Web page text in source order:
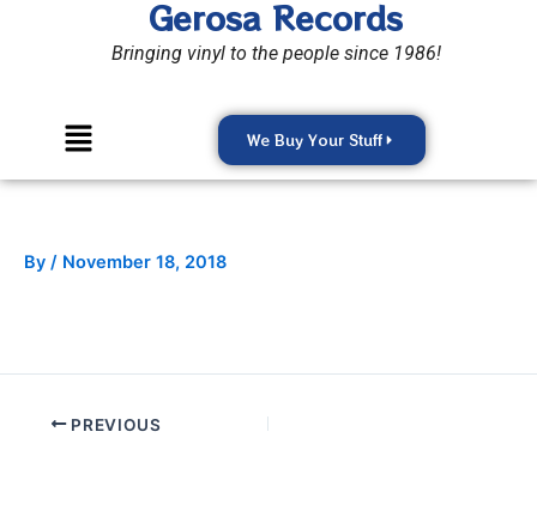
Gerosa Records
Bringing vinyl to the people since 1986!
Menu We Buy Your Stuff
By / November 18, 2018
PREVIOUS